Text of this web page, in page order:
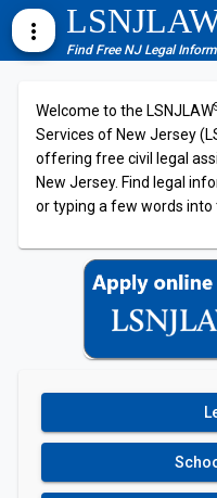
more_vert
Find Free NJ Legal
Welcome to the LSNJLAW
Services of New Jersey
offering free civil legal
New Jersey. Find legal
or typing a few words into